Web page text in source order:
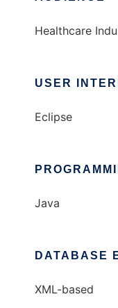
Healthcare
USER
Eclipse
Java
DATABASE
XML-based